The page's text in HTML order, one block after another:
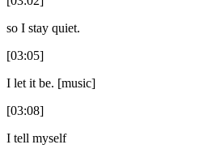
so I stay quiet.
[03:05]
I let it be. [music]
[03:08]
I tell myself